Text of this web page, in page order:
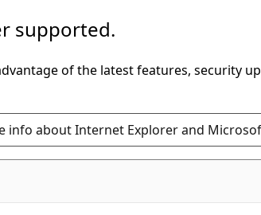
supported.
of the latest features, security
info about Internet Explorer and